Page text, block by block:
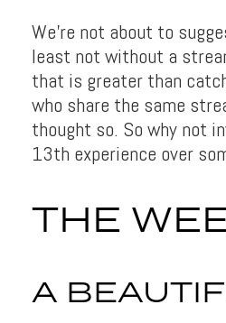
We’re not about to
least not without a
that is greater than
who share the same
thought so. So why not
13th experience over
THE
A